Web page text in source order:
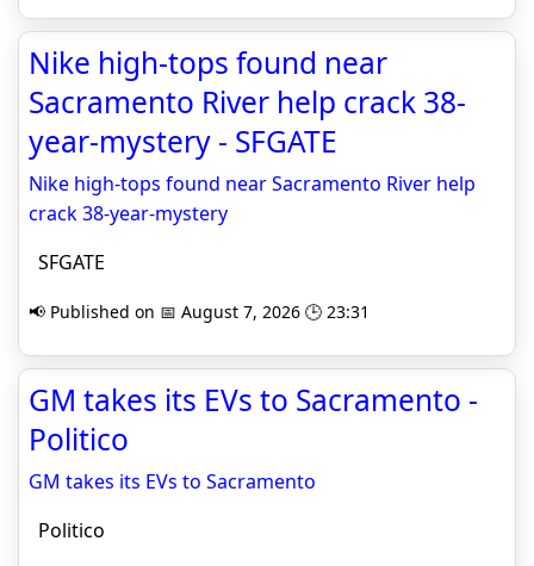
Nike high-tops found near
Sacramento River help crack 38-
year-mystery - SFGATE
Nike high-tops found near Sacramento River help
crack 38-year-mystery
SFGATE
📢 Published on 📅 August 7, 2026 🕒 23:31
GM takes its EVs to Sacramento -
Politico
GM takes its EVs to Sacramento
Politico